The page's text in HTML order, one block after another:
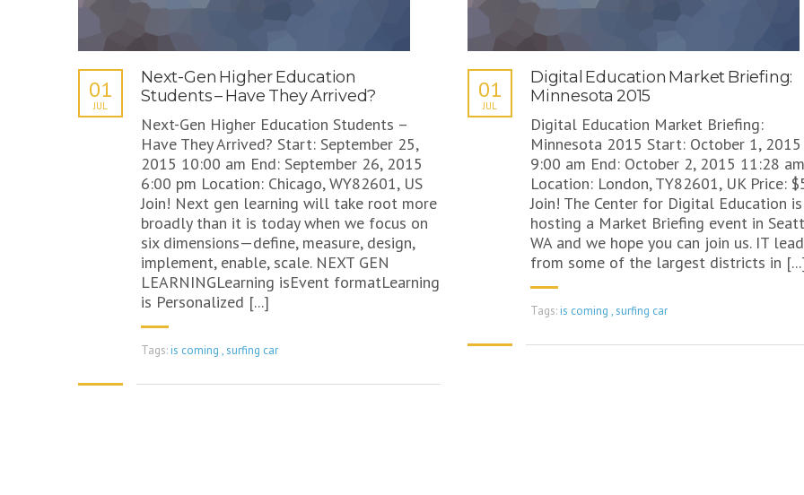
Next-Gen Higher Education
Students – Have They Arrived?
01
JUL
Next-Gen Higher Education Students –
Have They Arrived? Start: September 25,
2015 10:00 am End: September 26, 2015
6:00 pm Location: Chicago, WY82601, US
Join! Next gen learning will take root more
broadly than it is today when we focus on
six dimensions—define, measure, design,
implement, enable, scale. NEXT GEN
LEARNINGLearning isEvent formatLearning
is Personalized [...]
Tags: is coming ,surfing car
Digital Education Market Briefing:
Minnesota 2015
01
JUL
Digital Education Market Briefing:
Minnesota 2015 Start: October 1, 2015
9:00 am End: October 2, 2015 11:28 am
Location: London, TY82601, UK Price:
Join! The Center for Digital Education is
hosting a Market Briefing event in
WA and we hope you can join us. IT
from some of the largest districts in
Tags: is coming ,surfing car